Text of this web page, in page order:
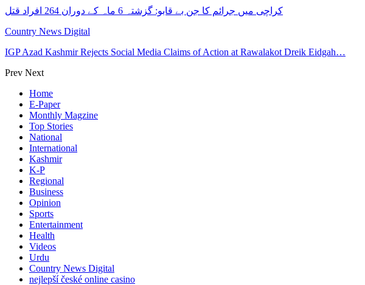
کراچی میں جرائم کا جن بے قابو: گزشتہ 6 ماہ کے دوران 264 افراد قتل
Country News Digital
IGP Azad Kashmir Rejects Social Media Claims of Action at Rawalakot Dreik Eidgah…
Prev Next
Home
E-Paper
Monthly Magzine
Top Stories
National
International
Kashmir
K-P
Regional
Business
Opinion
Sports
Entertainment
Health
Videos
Urdu
Country News Digital
nejlepší české online casino